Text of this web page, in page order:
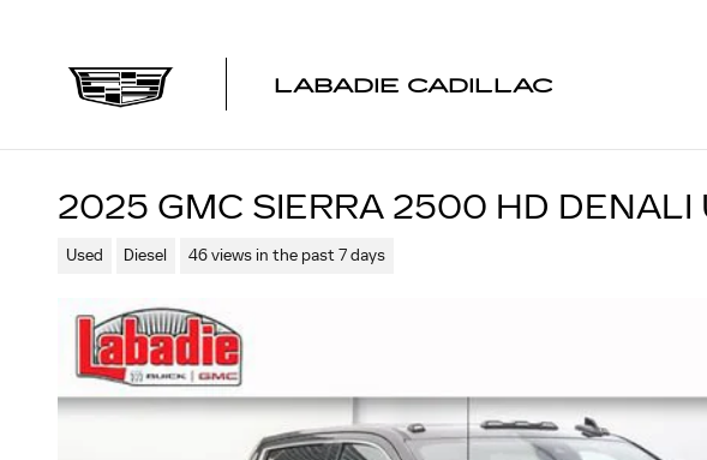
LABADIE CADILLAC
2025 GMC SIERRA 2500 HD DENALI
Used Diesel 46 views in the past 7 days